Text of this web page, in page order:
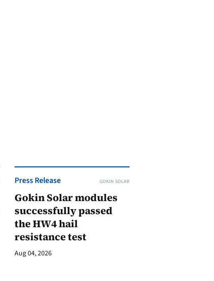
Press Release GOKIN SOLAR
Gokin Solar modules
successfully passed
the HW4 hail
resistance test
Aug 04, 2026